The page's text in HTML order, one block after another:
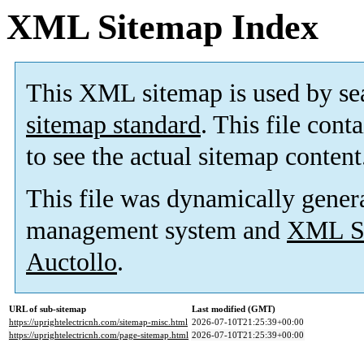
XML Sitemap Index
This XML sitemap is used by
sitemap standard. This file
to see the actual sitemap
This file was dynamically
management system and XML
Auctollo.
URL of sub-sitemap
Last modified (GMT)
https://uprightelectricnh.com/sitemap-misc.html 2026-07-10T21:25:39+00:00
https://uprightelectricnh.com/page-sitemap.html 2026-07-10T21:25:39+00:00